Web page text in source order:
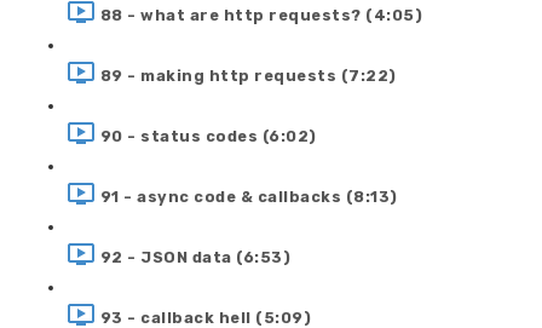
88 - what are http requests? (4:05)
89 - making http requests (7:22)
90 - status codes (6:02)
91 - async code & callbacks (8:13)
92 - JSON data (6:53)
93 - callback hell (5:09)